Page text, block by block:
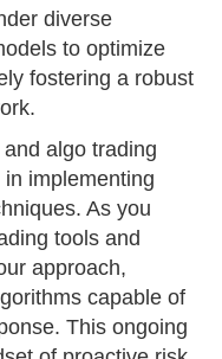
diverse
to optimize
fostering a robust
algo trading
implementing
As you
tools and
approach,
capable of
This ongoing